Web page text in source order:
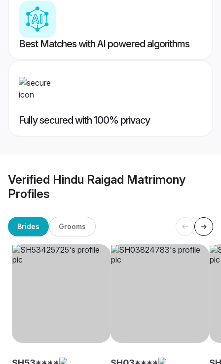
Best Matches with AI powered algorithms
Fully secured with 100% privacy
Verified Hindu Raigad Matrimony
Profiles
Brides Grooms